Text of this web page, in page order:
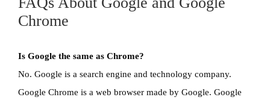
Chrome
Is Google the same as Chrome?
No. Google is a search engine and technology company.
Google Chrome is a web browser made by Google. Google